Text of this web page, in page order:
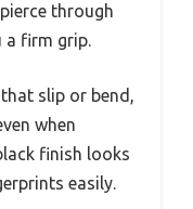
through
a firm grip.
that slip or bend,
when
finish looks
easily.